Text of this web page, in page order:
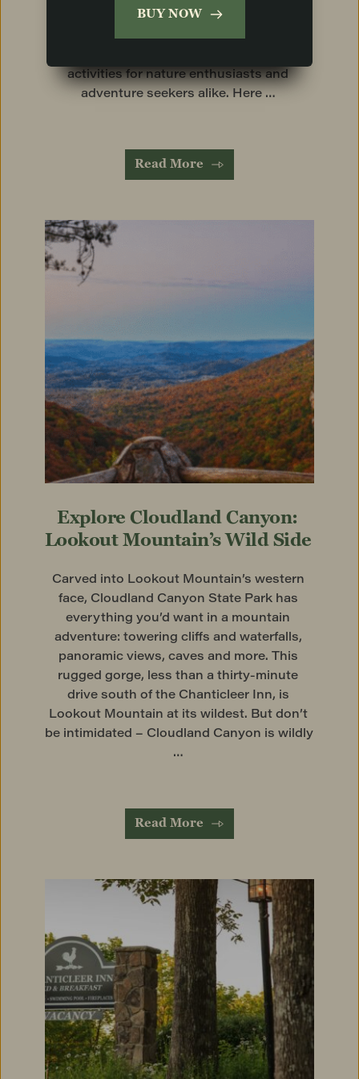
Chickamauga & Chattanooga National
activities for nature enthusiasts and
adventure seekers alike. Here …
Read More
Explore Cloudland Canyon:
Lookout Mountain’s Wild Side
Carved into Lookout Mountain’s western
face, Cloudland Canyon State Park has
everything you’d want in a mountain
adventure: towering cliffs and waterfalls,
panoramic views, caves and more. This
rugged gorge, less than a thirty-minute
drive south of the Chanticleer Inn, is
Lookout Mountain at its wildest. But don’t
be intimidated – Cloudland Canyon is wildly
…
Read More
BUY NOW